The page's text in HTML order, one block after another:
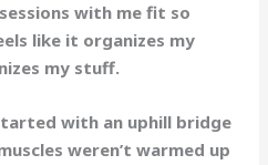
with me fit so
like it organizes my
my stuff.
with an uphill bridge
weren’t warmed up